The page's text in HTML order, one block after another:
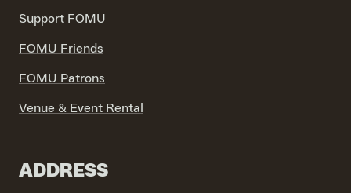
Support FOMU
FOMU Friends
FOMU Patrons
Venue & Event Rental
ADDRESS